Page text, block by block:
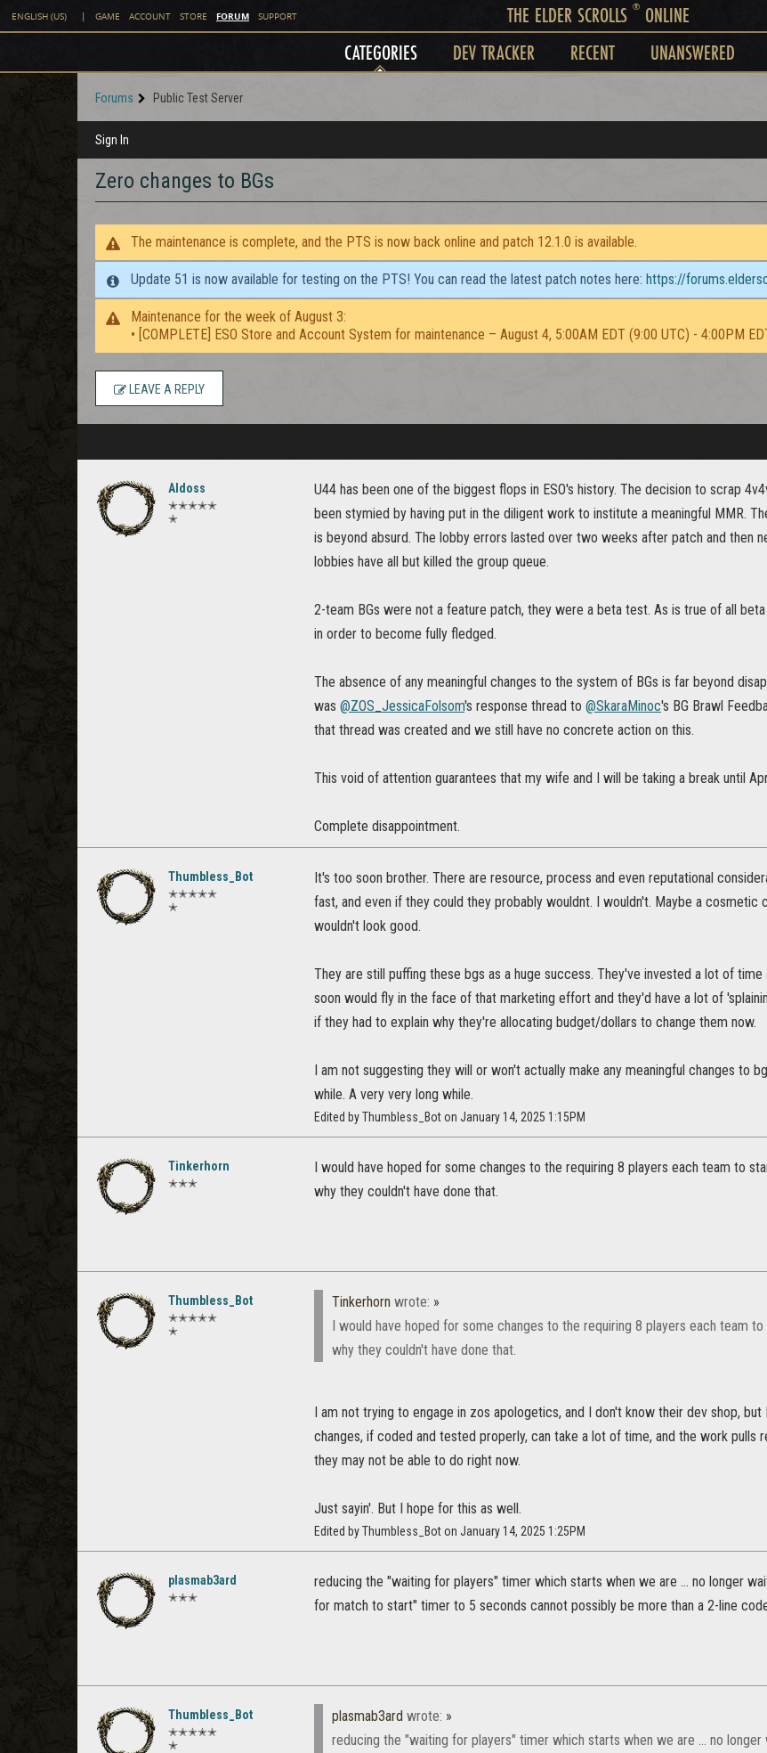
ENGLISH (US) | GAME ACCOUNT STORE FORUM SUPPORT THE ELDER SCROLLS ®ONLINE
CATEGORIES DEV TRACKER RECENT UNANSWERED
Forums Public Test Server
Sign In
Zero changes to BGs
The maintenance is complete, and the PTS is now back online and patch 12.1.0 is available.
Update 51 is now available for testing on the PTS! You can read the latest patch notes here: https://
Maintenance for the week of August 3:
• [COMPLETE] ESO Store and Account System for maintenance – August 4, 5:00AM EDT (9:00 UTC) - 4:00PM
LEAVE A REPLY
Aldoss
✭✭✭✭✭
✭
U44 has been one of the biggest flops in ESO's history. The decision to scrap
been stymied by having put in the diligent work to institute a meaningful MMR.
is beyond absurd. The lobby errors lasted over two weeks after patch and then
lobbies have all but killed the group queue.
2-team BGs were not a feature patch, they were a beta test. As is true of all
in order to become fully fledged.
The absence of any meaningful changes to the system of BGs is far beyond
was @ZOS_JessicaFolsom's response thread to @SkaraMinoc's BG Brawl
that thread was created and we still have no concrete action on this.
This void of attention guarantees that my wife and I will be taking a break until
Complete disappointment.
Thumbless_Bot
✭✭✭✭✭
✭
It's too soon brother. There are resource, process and even reputational
fast, and even if they could they probably wouldnt. I wouldn't. Maybe a cosmetic
wouldn't look good.
They are still puffing these bgs as a huge success. They've invested a lot of
soon would fly in the face of that marketing effort and they'd have a lot of
if they had to explain why they're allocating budget/dollars to change them now.
I am not suggesting they will or won't actually make any meaningful changes to
while. A very very long while.
Edited by Thumbless_Bot on January 14, 2025 1:15PM
Tinkerhorn
✭✭✭
I would have hoped for some changes to the requiring 8 players each team to
why they couldn't have done that.
Thumbless_Bot
✭✭✭✭✭
✭
Tinkerhorn wrote: »
I would have hoped for some changes to the requiring 8 players each team
why they couldn't have done that.
I am not trying to engage in zos apologetics, and I don't know their dev shop,
changes, if coded and tested properly, can take a lot of time, and the work pulls
they may not be able to do right now.
Just sayin'. But I hope for this as well.
Edited by Thumbless_Bot on January 14, 2025 1:25PM
plasmab3ard
✭✭✭
reducing the "waiting for players" timer which starts when we are ... no longer
for match to start" timer to 5 seconds cannot possibly be more than a 2-line
Thumbless_Bot
✭✭✭✭✭
✭
plasmab3ard wrote: »
reducing the "waiting for players" timer which starts when we are ... no